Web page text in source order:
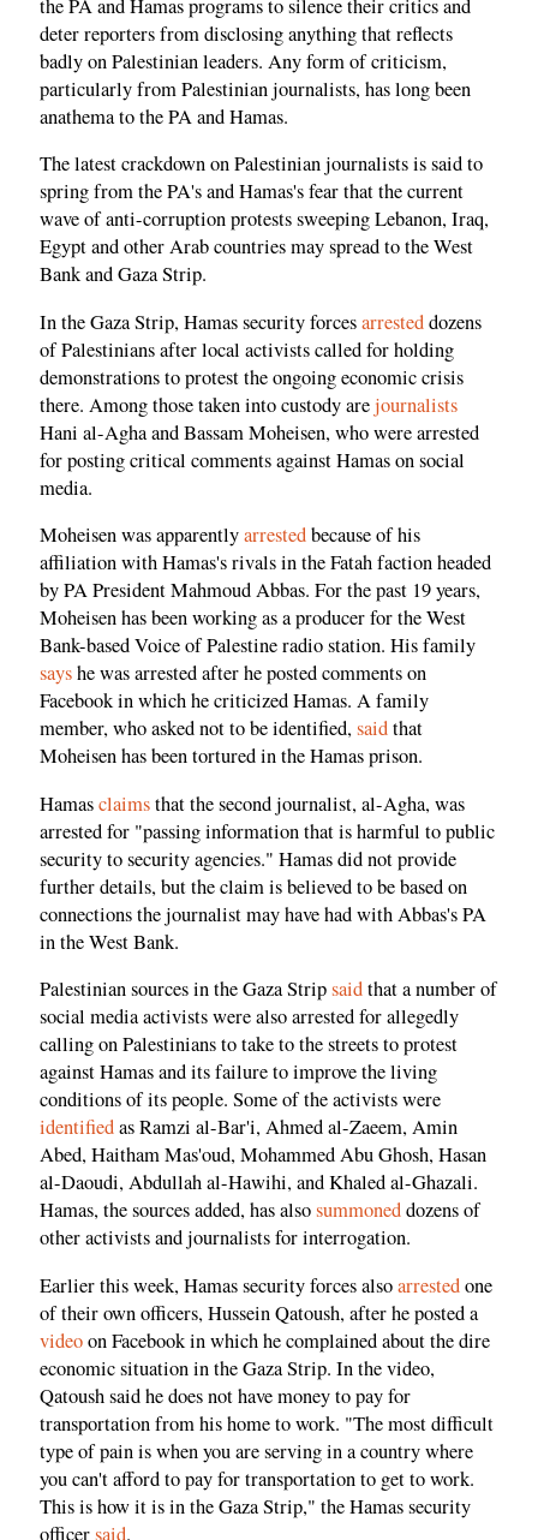
the PA and Hamas programs to silence their critics and
deter reporters from disclosing anything that reflects
badly on Palestinian leaders. Any form of criticism,
particularly from Palestinian journalists, has long been
anathema to the PA and Hamas.
The latest crackdown on Palestinian journalists is said to
spring from the PA's and Hamas's fear that the current
wave of anti-corruption protests sweeping Lebanon, Iraq,
Egypt and other Arab countries may spread to the West
Bank and Gaza Strip.
In the Gaza Strip, Hamas security forcesarresteddozens
of Palestinians after local activists called for holding
demonstrations to protest the ongoing economic crisis
there. Among those taken into custody arejournalists
Hani al-Agha and Bassam Moheisen, who were arrested
for posting critical comments against Hamas on social
media.
Moheisen was apparentlyarrestedbecause of his
affiliation with Hamas's rivals in the Fatah faction headed
by PA President Mahmoud Abbas. For the past 19 years,
Moheisen has been working as a producer for the West
Bank-based Voice of Palestine radio station. His family
sayshe was arrested after he posted comments on
Facebook in which he criticized Hamas. A family
member, who asked not to be identified,saidthat
Moheisen has been tortured in the Hamas prison.
Hamasclaimsthat the second journalist, al-Agha, was
arrested for "passing information that is harmful to public
security to security agencies." Hamas did not provide
further details, but the claim is believed to be based on
connections the journalist may have had with Abbas's PA
in the West Bank.
Palestinian sources in the Gaza Stripsaidthat a number of
social media activists were also arrested for allegedly
calling on Palestinians to take to the streets to protest
against Hamas and its failure to improve the living
conditions of its people. Some of the activists were
identifiedas Ramzi al-Bar'i, Ahmed al-Zaeem, Amin
Abed, Haitham Mas'oud, Mohammed Abu Ghosh, Hasan
al-Daoudi, Abdullah al-Hawihi, and Khaled al-Ghazali.
Hamas, the sources added, has alsosummoneddozens of
other activists and journalists for interrogation.
Earlier this week, Hamas security forces alsoarrestedone
of their own officers, Hussein Qatoush, after he posted a
videoon Facebook in which he complained about the dire
economic situation in the Gaza Strip. In the video,
Qatoush said he does not have money to pay for
transportation from his home to work. "The most difficult
type of pain is when you are serving in a country where
you can't afford to pay for transportation to get to work.
This is how it is in the Gaza Strip," the Hamas security
officersaid.